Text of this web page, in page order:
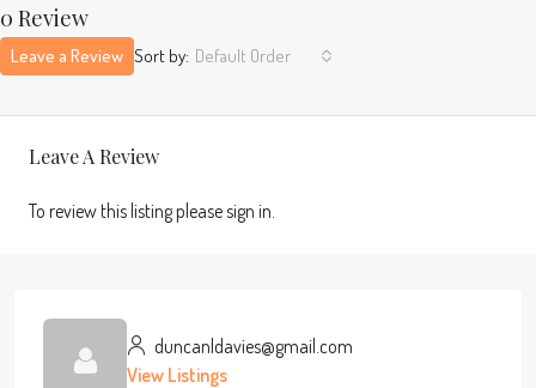
0 Review
Sort by: Default Order
Leave a Review
Leave A Review
To review this listing please sign in.
duncanldavies@gmail.com
View Listings